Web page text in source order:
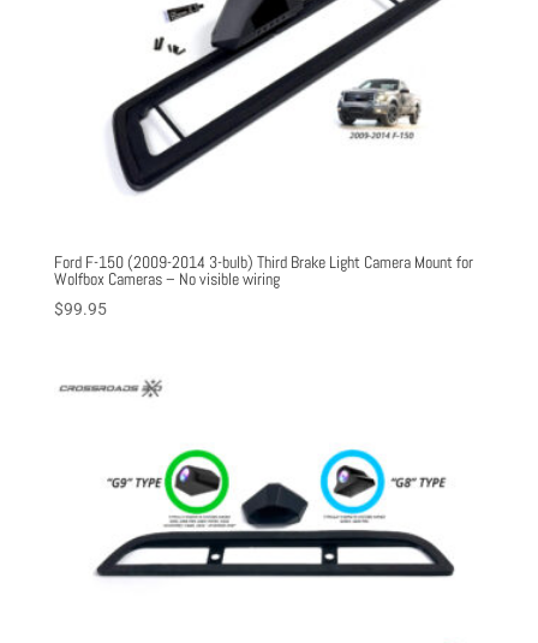
Ford F-150 (2009-2014 3-bulb) Third Brake Light Camera Mount for
Wolfbox Cameras – No visible wiring
$99.95